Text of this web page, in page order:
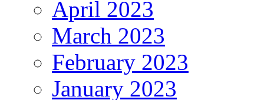
April 2023
March 2023
February 2023
January 2023